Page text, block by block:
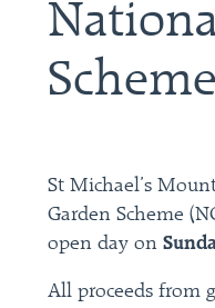
St Michael’s
Garden Scheme
open day on
All proceeds from